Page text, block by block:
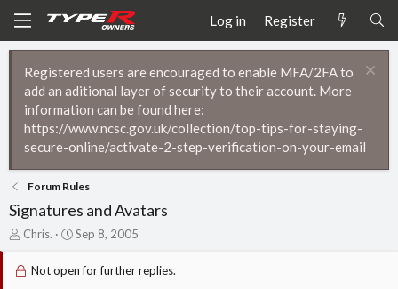
Log in Register
Registered users are encouraged to enable MFA/2FA to
add an aditional layer of security to their account. More
information can be found here:
https://www.ncsc.gov.uk/collection/top-tips-for-staying-
secure-online/activate-2-step-verification-on-your-email
Forum Rules
Signatures and Avatars
T
r
e
Chris.
S
Sep 8, 2005
Not open for further replies.